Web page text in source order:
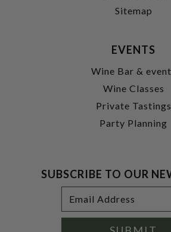
Sitemap
EVENTS
Wine Bar &
Wine Classes
Private Tastings
Party Planning
SUBSCRIBE TO OUR
Address